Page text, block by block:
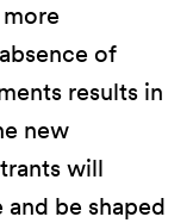
of
results in
new
will
be shaped